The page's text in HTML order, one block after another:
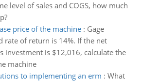
level of sales and COGS, how much
price of the machine: Gage
rate of return is 14%. If the net
investment is $12,016, calculate the
machine
to implementing an erm : What